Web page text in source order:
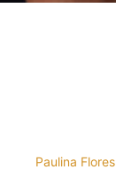
Paulina Flores